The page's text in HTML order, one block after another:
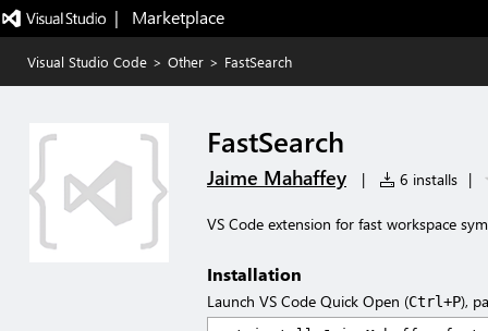
|   Marketplace
Visual Studio Code > Other > FastSearch
FastSearch
Jaime Mahaffey | 6 installs |
VS Code extension for fast workspace
Installation
Launch VS Code Quick Open (Ctrl+P),